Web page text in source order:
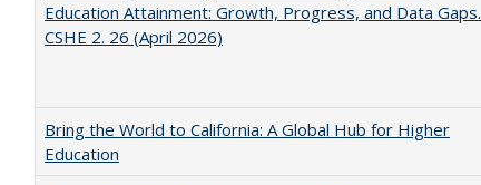
Education Attainment: Growth, Progress, and Data Gaps.
CSHE 2. 26 (April 2026)
Bring the World to California: A Global Hub for Higher
Education